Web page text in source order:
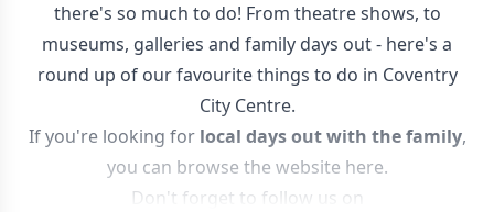
there's so much to do! From theatre shows, to
museums, galleries and family days out - here's a
round up of our favourite things to do in Coventry
City Centre.
If you're looking for local days out with the family,
you can browse the website here.
Don't forget to follow us on